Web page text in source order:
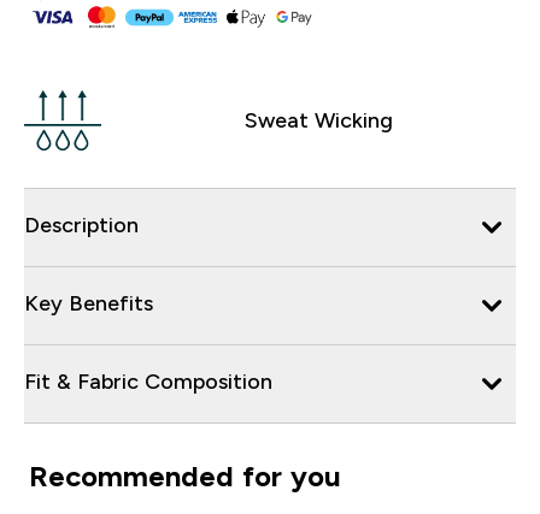
Sweat Wicking
Description
Key Benefits
Fit & Fabric Composition
Recommended for you